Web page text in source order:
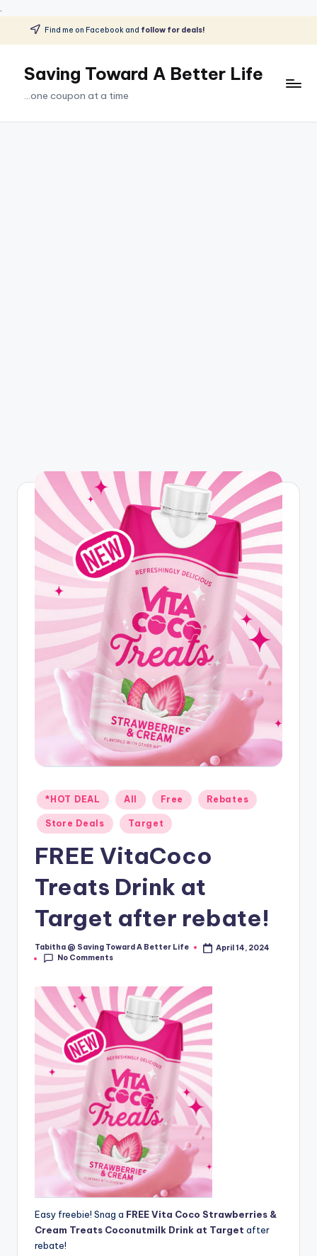
.
Skip
content
Find me on Facebook and follow for deals!
Saving Toward A Better Life
...one coupon at a time
Posted
in
*HOT DEAL All Free Rebates
Store Deals Target
FREE VitaCoco
Treats Drink at
Target after rebate!
Posted
by
Tabitha @ Saving Toward A Better Life
April 14, 2024
No Comments
Easy freebie! Snag a FREE Vita Coco Strawberries &
Cream Treats Coconutmilk Drink at Target after
rebate!